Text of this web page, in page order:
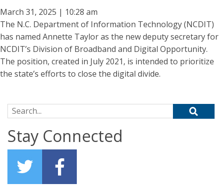
March 31, 2025 | 10:28 am
The N.C. Department of Information Technology (NCDIT)
has named Annette Taylor as the new deputy secretary for
NCDIT’s Division of Broadband and Digital Opportunity.
The position, created in July 2021, is intended to prioritize
the state’s efforts to close the digital divide.
Search for:
Stay Connected